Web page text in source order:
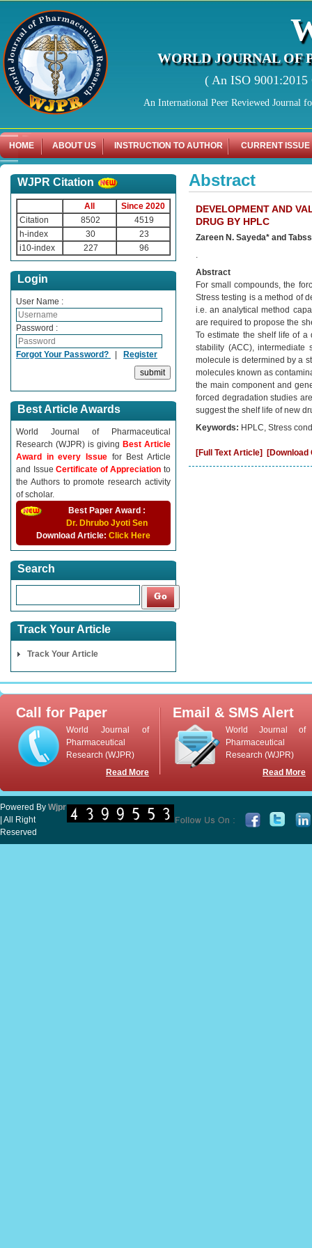
WORLD JOURNAL OF
( An ISO
An International Peer Reviewed Journal
HOME ABOUT US INSTRUCTION TO AUTHOR CURRENT ISSUE
WJPR Citation
All
Since 2020
Citation
8502
4519
h-index
30
23
i10-index
227 96
Login
User Name :
Password :
Forgot Your Password? | Register
Best Article Awards
World Journal of Pharmaceutical
Research (WJPR) is giving Best Article
Award in every Issue for Best Article
and IssueCertificate of Appreciationto
the Authors to promote research activity
of scholar.
Best Paper Award :
Dr. Dhrubo Jyoti Sen
Download Article: Click Here
Search
Track Your Article
Track Your Article
Abstract
DEVELOPMENT AND
DRUG BY HPLC
Zareen N. Sayeda* and
.
Abstract
For small compounds, the
Stress testing is a method of
i.e. an analytical method
are required to propose the
To estimate the shelf life of a
stability (ACC), intermediate
molecule is determined by a
molecules known as
the main component and
forced degradation studies
suggest the shelf life of new
Keywords: HPLC, Stress
[Full Text Article] [Download
Call for Paper
World Journal of
Pharmaceutical
Research (WJPR)
Read More
Email & SMS Alert
World Journal of
Pharmaceutical
Research (WJPR)
Read More
Powered By Wjpr
| All Right
Reserved